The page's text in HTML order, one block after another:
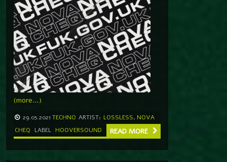
(more…)
29.05.2021 TECHNO ARTIST: LOSSLESS, NOVA
CHEQ
LABEL HOOVERSOUND READ MORE